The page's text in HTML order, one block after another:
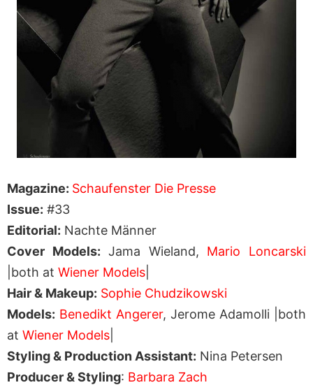
Magazine: Schaufenster Die Presse
Issue: #33
Editorial: Nachte Männer
Cover Models: Jama Wieland, Mario Loncarski
|both at Wiener Models
Hair & Makeup: Sophie Chudzikowski
Models: Benedikt Angerer, Jerome Adamolli |both
at Wiener Models
Styling & Production Assistant: Nina Petersen
Producer & Styling: Barbara Zach